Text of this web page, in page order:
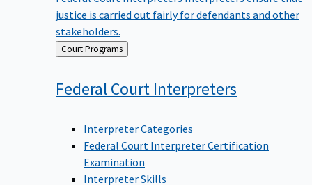
justice is carried out fairly for defendants and other
stakeholders.
Back
to
Court Programs
Federal Court Interpreters
Interpreter Categories
Federal Court Interpreter Certification
Examination
Interpreter Skills